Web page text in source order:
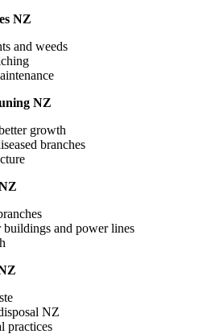
NZ
and weeds
NZ
growth
branches
buildings and power lines
NZ
practices